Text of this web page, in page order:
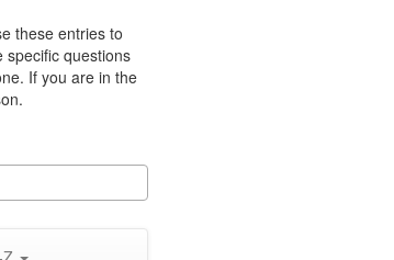
these entries to
specific questions
If you are in the